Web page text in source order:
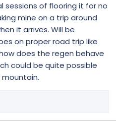
sessions of flooring it for no
mine on a trip around
it arrives. Will be
on proper road trip like
does the regen behave
could be quite possible